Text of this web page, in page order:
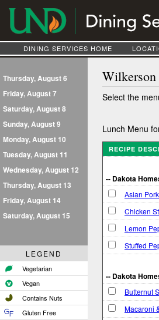
DINING SERVICES HOME
Thursday, August 6
Friday, August 7
Saturday, August 8
Sunday, August 9
Monday, August 10
Tuesday, August 11
Wednesday, August 12
Thursday, August 13
Friday, August 14
Saturday, August 15
LEGEND
Vegetarian
Vegan
Contains Nuts
Gluten Free
Select the
Lunch Menu
RECIPE
-- Dakota
Asian
Chicken
Lemon
Stuffed
-- Dakota
Butternut
Macaroni